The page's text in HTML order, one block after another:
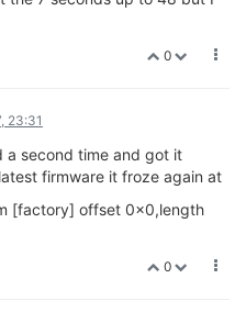
0
23:31
a second time and got it
firmware it froze again at
[factory] offset 0x0,length
0